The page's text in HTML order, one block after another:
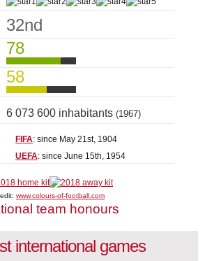
32nd
78
58
6 073 600 inhabitants (1967)
FIFA: since May 21st, 1904
UEFA: since June 15th, 1954
www.colours-of-football.com
team honours
international games